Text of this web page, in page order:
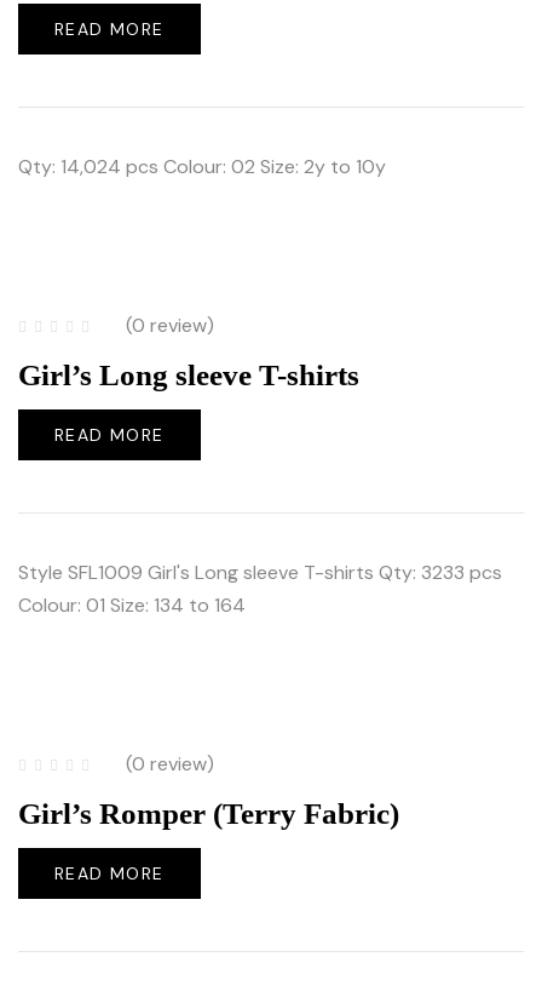
READ MORE
Qty: 14,024 pcs Colour: 02 Size: 2y to 10y
(0 review)
Girl’s Long sleeve T-shirts
READ MORE
Style SFL1009 Girl's Long sleeve T-shirts Qty: 3233 pcs
Colour: 01 Size: 134 to 164
(0 review)
Girl’s Romper (Terry Fabric)
READ MORE